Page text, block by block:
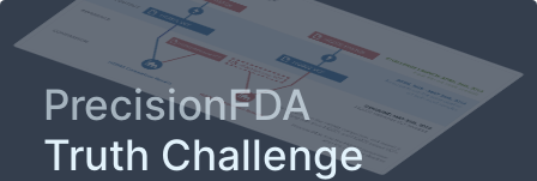
PrecisionFDA
Truth Challenge